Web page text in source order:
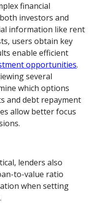
financial
investors and
information like rent
users obtain key
enable efficient
opportunities.
several
which options
and debt repayment
allow better focus
lenders also
to-value ratio
when setting